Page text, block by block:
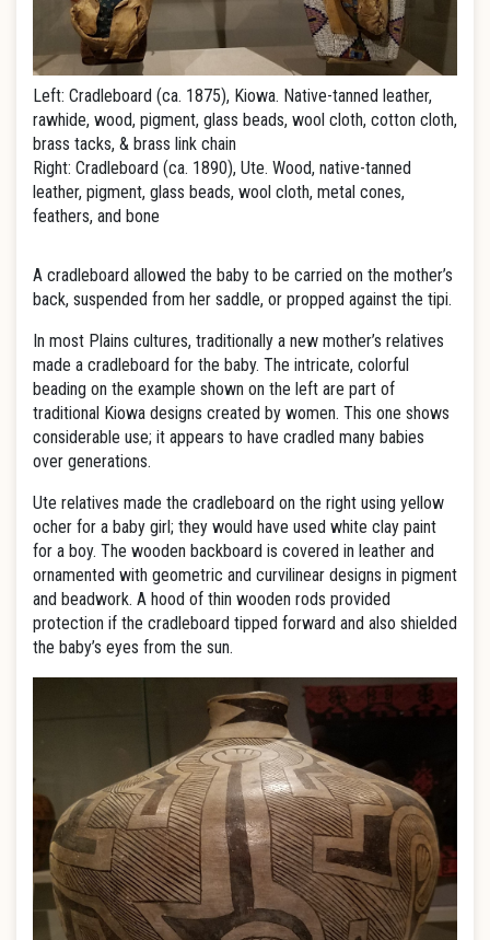
Left: Cradleboard (ca. 1875), Kiowa. Native-tanned leather,
rawhide, wood, pigment, glass beads, wool cloth, cotton cloth,
brass tacks, & brass link chain
Right: Cradleboard (ca. 1890), Ute. Wood, native-tanned
leather, pigment, glass beads, wool cloth, metal cones,
feathers, and bone
A cradleboard allowed the baby to be carried on the mother’s
back, suspended from her saddle, or propped against the tipi.
In most Plains cultures, traditionally a new mother’s relatives
made a cradleboard for the baby. The intricate, colorful
beading on the example shown on the left are part of
traditional Kiowa designs created by women. This one shows
considerable use; it appears to have cradled many babies
over generations.
Ute relatives made the cradleboard on the right using yellow
ocher for a baby girl; they would have used white clay paint
for a boy. The wooden backboard is covered in leather and
ornamented with geometric and curvilinear designs in pigment
and beadwork. A hood of thin wooden rods provided
protection if the cradleboard tipped forward and also shielded
the baby’s eyes from the sun.